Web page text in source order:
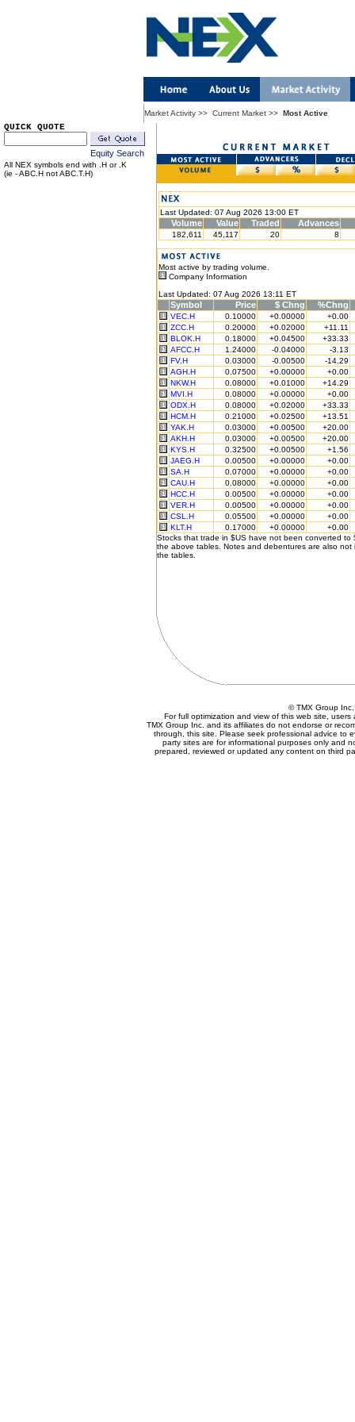
Market Activity >> Current Market >> Most Active
QUICK QUOTE
Equity Search
All NEX symbols end with .H or .K
(ie - ABC.H not ABC.T.H)
Last Updated: 07 Aug 2026 13:00 ET
Volume Value Traded Advances
182,611 45,117 20 8
Most active by trading volume.
Company Information
Last Updated: 07 Aug 2026 13:11 ET
Symbol Price $ Chng %Chng
VEC.H 0.10000 +0.00000
+0.00
ZCC.H
0.20000 +0.02000
+11.11
BLOK.H
0.18000 +0.04500
+33.33
AFCC.H
1.24000 -0.04000
-3.13
FV.H
0.03000 -0.00500
-14.29
AGH.H
0.07500 +0.00000
+0.00
NKW.H
0.08000 +0.01000
+14.29
MVI.H
0.08000 +0.00000
+0.00
ODX.H
0.08000 +0.02000
+33.33
HCM.H
0.21000 +0.02500
+13.51
YAK.H
0.03000 +0.00500
+20.00
AKH.H
0.03000 +0.00500
+20.00
KYS.H
0.32500 +0.00500
+1.56
JAEG.H
0.00500 +0.00000
+0.00
SA.H
0.07000 +0.00000
+0.00
CAU.H
0.08000 +0.00000
+0.00
HCC.H
0.00500 +0.00000
+0.00
VER.H
0.00500 +0.00000
+0.00
CSL.H
0.05500 +0.00000
+0.00
KLT.H
0.17000 +0.00000
+0.00
Stocks that trade in $US have not been converted to
the above tables. Notes and debentures are also not
the tables.
© TMX Group
For full optimization and view of this web site,
TMX Group Inc. and its affiliates do not endorse or
through, this site. Please seek professional advice to
party sites are for informational purposes only and
prepared, reviewed or updated any content on third